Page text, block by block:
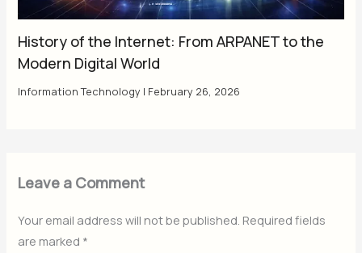
History of the Internet: From ARPANET to the
Modern Digital World
Information Technology | February 26, 2026
Leave a Comment
Your email address will not be published. Required fields
are marked *